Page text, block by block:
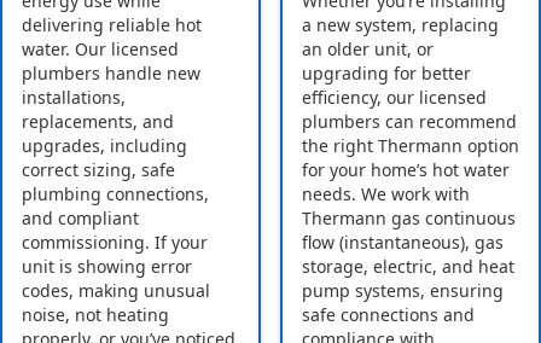
delivering reliable hot
water. Our licensed
plumbers handle new
installations,
replacements, and
upgrades, including
correct sizing, safe
plumbing connections,
and compliant
commissioning. If your
unit is showing error
codes, making unusual
noise, not heating
a new system, replacing
an older unit, or
upgrading for better
efficiency, our licensed
plumbers can recommend
the right Thermann option
for your home’s hot water
needs. We work with
Thermann gas continuous
flow (instantaneous), gas
storage, electric, and heat
pump systems, ensuring
safe connections and